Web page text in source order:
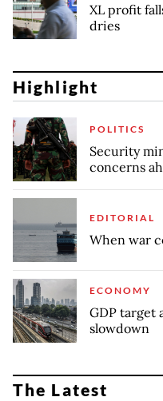
XL profit
dries
Highlight
POLITICS
Security
concerns
EDITORIAL
When war
ECONOMY
GDP target
slowdown
The Latest